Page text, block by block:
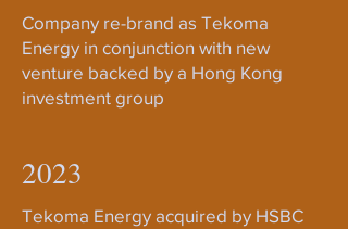
Company re-brand as Tekoma
Energy in conjunction with new
venture backed by a Hong Kong
investment group
2023
Tekoma Energy acquired by HSBC